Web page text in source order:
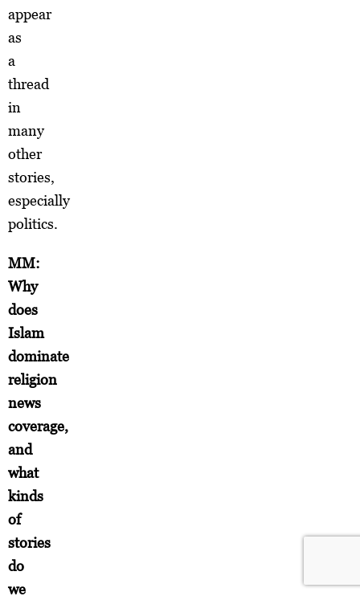
appear
as
a
thread
in
many
other
stories,
especially
politics.
MM:
Why
does
Islam
dominate
religion
news
coverage,
and
what
kinds
of
stories
do
we